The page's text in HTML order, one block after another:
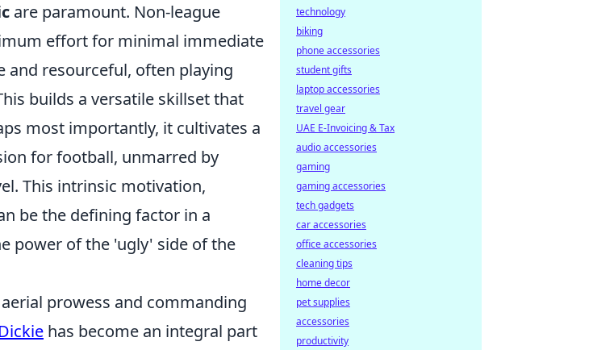
are paramount. Non-league
effort for minimal immediate
and resourceful, often playing
builds a versatile skillset that
most importantly, it cultivates a
for football, unmarred by
This intrinsic motivation,
be the defining factor in a
power of the 'ugly' side of the
prowess and commanding
has become an integral part
technology
biking
phone accessories
student gifts
laptop accessories
travel gear
UAE E-Invoicing & Tax
audio accessories
gaming
gaming accessories
tech gadgets
car accessories
office accessories
cleaning tips
home decor
pet supplies
accessories
productivity